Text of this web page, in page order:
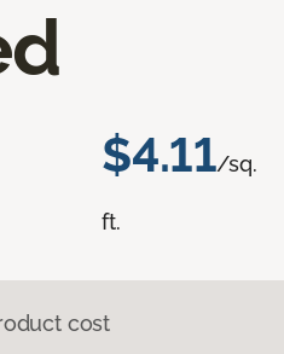
$4.11/sq.
ft.
cost